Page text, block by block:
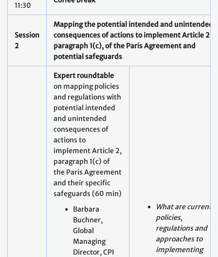
2
paragraph 1(c), of the Paris Agreement and
potentialsafeguards
Expert roundtable
on mapping policies
and regulations with
potential intended
and unintended
consequences of
actions to
implement Article 2,
paragraph 1(c) of
the Paris Agreement
and their specific
safeguards (60 min)
Barbara
Buchner,
Global
Managing
Director, CPI
Nick Robins,
Professor in
Practice, LSE
implementing
Article 2,
paragraph 1(c) of
the Paris
Agreement?